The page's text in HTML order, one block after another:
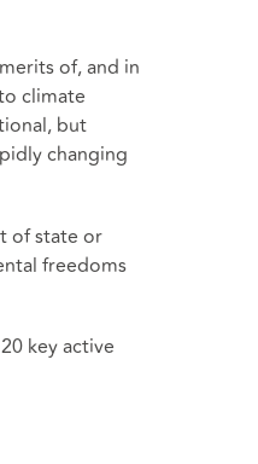
of, and in
climate
but
changing
of state or
freedoms
key active